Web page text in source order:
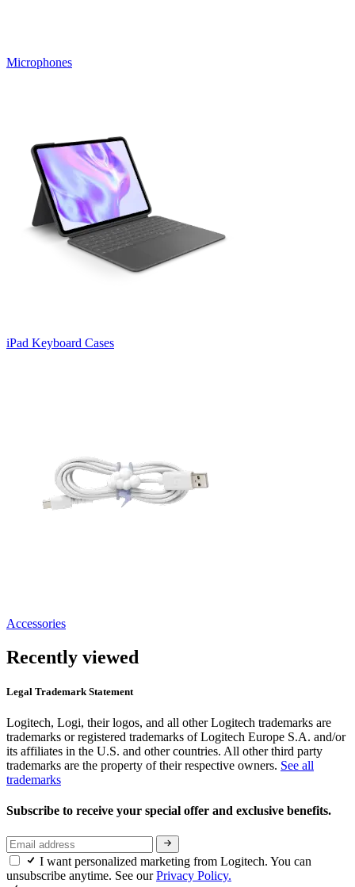
Microphones
iPad Keyboard Cases
Accessories
Recently viewed
Legal Trademark Statement
Logitech, Logi, their logos, and all other Logitech trademarks are
trademarks or registered trademarks of Logitech Europe S.A. and/or
its affiliates in the U.S. and other countries. All other third party
trademarks are the property of their respective owners. See all
trademarks
Subscribe to receive your special offer and exclusive benefits.
I want personalized marketing from Logitech. You can
unsubscribe anytime. See ourPrivacy Policy.